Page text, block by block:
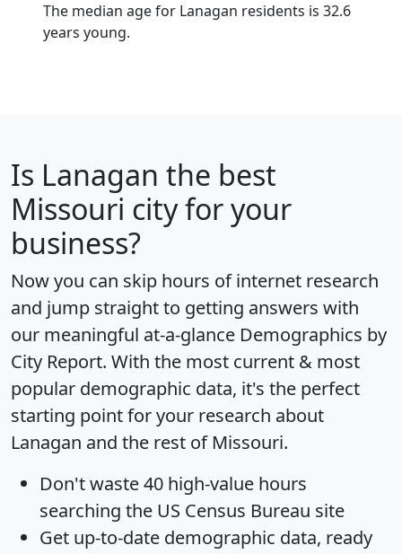
The median age for Lanagan residents is 32.6
years young.
Is Lanagan the best
Missouri city for your
business?
Now you can skip hours of internet research
and jump straight to getting answers with
our meaningful at-a-glance Demographics by
City Report. With the most current & most
popular demographic data, it's the perfect
starting point for your research about
Lanagan and the rest of Missouri.
Don't waste 40 high-value hours
searching the US Census Bureau site
Get up-to-date demographic data, ready